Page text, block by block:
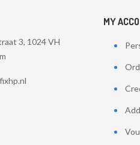
3, 1024 VH
MY